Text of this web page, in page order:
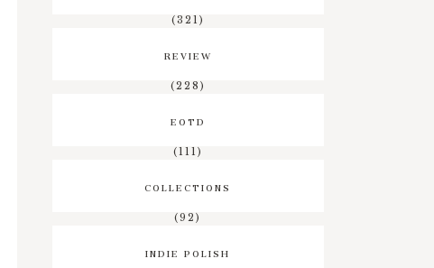
(321)
REVIEW
(228)
EOTD
(111)
COLLECTIONS
(92)
INDIE POLISH